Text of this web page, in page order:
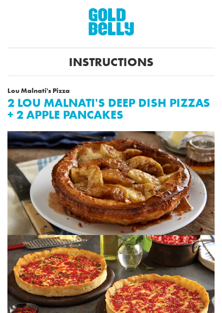
INSTRUCTIONS
Lou Malnati's Pizza
2 LOU MALNATI'S DEEP DISH PIZZAS
+ 2 APPLE PANCAKES